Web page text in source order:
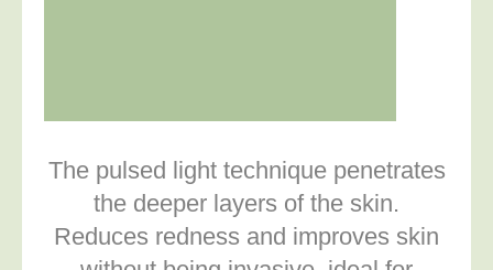
The pulsed light technique penetrates
the deeper layers of the skin.
Reduces redness and improves skin